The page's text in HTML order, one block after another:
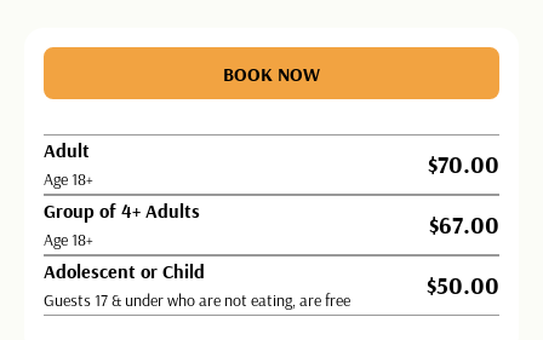
BOOK NOW
Adult
Age 18+ $70.00
Group of 4+ Adults
Age 18+ $67.00
Adolescent or Child
Guests 17 & under who are not eating, are free $50.00